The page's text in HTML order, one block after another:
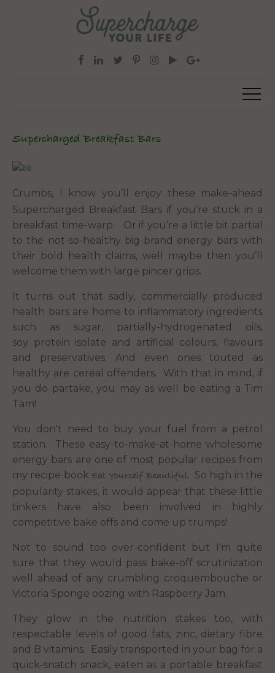
Supercharged Breakfast Bars
Crumbs, I know you’ll enjoy these make-ahead
Supercharged Breakfast Bars if you’re stuck in a
breakfast time-warp. Or if you’re a little bit partial
to the not-so-healthy big-brand energy bars with
their bold health claims, well maybe then you’ll
welcome them with large pincer grips.
It turns out that sadly, commercially produced
health bars are home to inflammatory ingredients
such as sugar, partially-hydrogenated oils,
soy protein isolate and artificial colours, flavours
and preservatives. And even ones touted as
healthy are cereal offenders. With that in mind, if
you do partake, you may as well be eating a Tim
Tam!
You don't need to buy your fuel from a petrol
station. These easy-to-make-at-home wholesome
energy bars are one of most popular recipes from
my recipe book Eat Yourself Beautiful. So high in the
popularity stakes, it would appear that these little
tinkers have also been involved in highly
competitive bake offs and come up trumps!
Not to sound too over-confident but I'm quite
sure that they would pass bake-off scrutinization
well ahead of any crumbling croquembouche or
Victoria Sponge oozing with Raspberry Jam.
They glow in the nutrition stakes too, with
respectable levels of good fats, zinc, dietary fibre
and B vitamins. Easily transported in your bag for a
quick-snatch snack, eaten as a portable breakfast